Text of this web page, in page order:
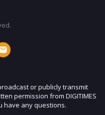
or publicly transmit
permission from DIGITIMES
have any questions.